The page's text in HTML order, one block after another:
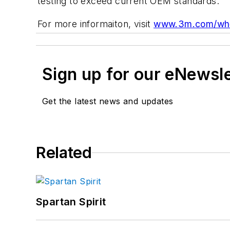
For more informaiton, visitwww.3m.com/
Sign up for our
Get the latest news and updates
Related
Spartan Spirit